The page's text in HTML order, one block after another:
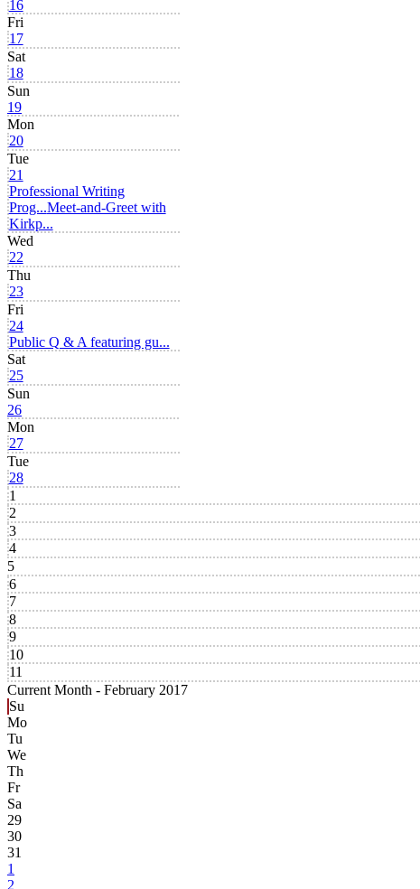
16
Fri
17
Sat
18
Sun
19
Mon
20
Tue
21
Professional Writing
Prog...Meet-and-Greet with
Kirkp...
Wed
22
Thu
23
Fri
24
Public Q & A featuring gu...
Sat
25
Sun
26
Mon
27
Tue
28
1
2
3
4
5
6
7
8
9
10
11
Current Month - February 2017
Su
Mo
Tu
We
Th
Fr
Sa
29
30
31
1
2